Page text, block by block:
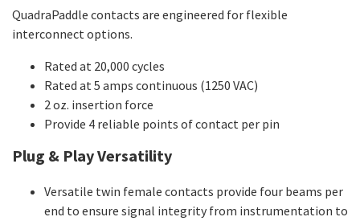
QuadraPaddle contacts are engineered for flexible
interconnect options.
Rated at 20,000 cycles
Rated at 5 amps continuous (1250 VAC)
2 oz. insertion force
Provide 4 reliable points of contact per pin
Plug & Play Versatility
Versatile twin female contacts provide four beams per
end to ensure signal integrity from instrumentation to